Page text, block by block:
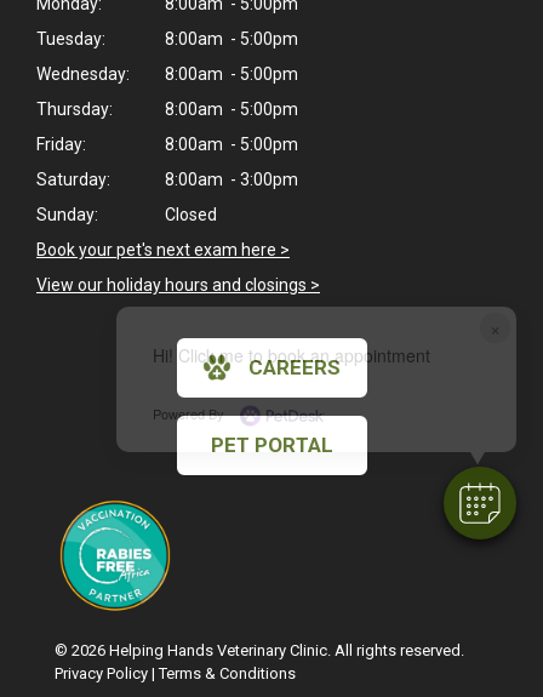
×
Hi! Click me to book an appointment
Powered By
Tuesday:
8:00am - 5:00pm
Wednesday:
8:00am - 5:00pm
Thursday:
8:00am - 5:00pm
Friday:
8:00am - 5:00pm
Saturday:
8:00am - 3:00pm
Sunday:
Closed
Book your pet's next exam here >
View our holiday hours and closings >
CAREERS
PET PORTAL
© 2026 Helping Hands Veterinary Clinic. All rights reserved.
Privacy Policy |Terms & Conditions